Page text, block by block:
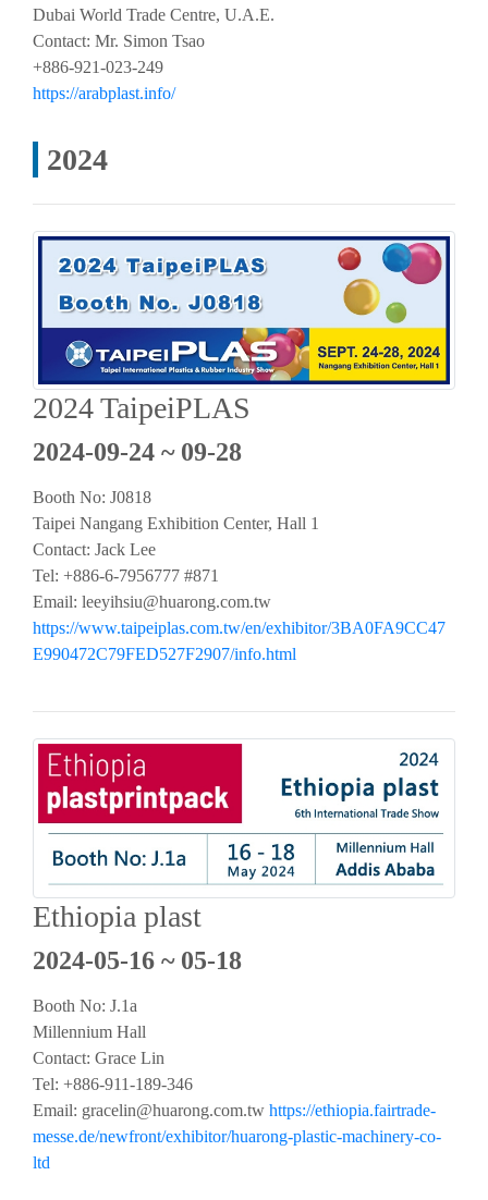
Dubai World Trade Centre, U.A.E.
Contact: Mr. Simon Tsao
+886-921-023-249
https://arabplast.info/
2024
2024 TaipeiPLAS
2024-09-24 ~ 09-28
Booth No: J0818
Taipei Nangang Exhibition Center, Hall 1
Contact: Jack Lee
Tel: +886-6-7956777 #871
Email: leeyihsiu@huarong.com.tw
https://www.taipeiplas.com.tw/en/exhibitor/3BA0FA9CC47
E990472C79FED527F2907/info.html
Ethiopia plast
2024-05-16 ~ 05-18
Booth No: J.1a
Millennium Hall
Contact: Grace Lin
Tel: +886-911-189-346
Email: gracelin@huarong.com.tw https://ethiopia.fairtrade-
messe.de/newfront/exhibitor/huarong-plastic-machinery-co-
ltd